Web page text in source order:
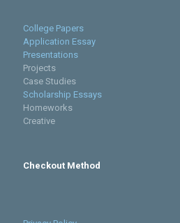
College Papers
Application Essay
Presentations
Projects
Case Studies
Scholarship Essays
Homeworks
Creative
Checkout Method